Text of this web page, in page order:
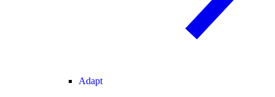
Adapt